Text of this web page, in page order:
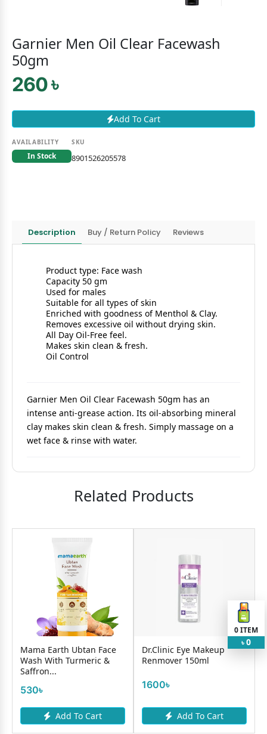
Garnier Men Oil Clear Facewash
50gm
260 ৳
Add To Cart
AVAILABILITY
In Stock
SKU
8901526205578
Description Buy / Return Policy Reviews
Product type: Face wash
Capacity 50 gm
Used for males
Suitable for all types of skin
Enriched with goodness of Menthol & Clay.
Removes excessive oil without drying skin.
All Day Oil-Free feel.
Makes skin clean & fresh.
Oil Control
Garnier Men Oil Clear Facewash 50gm has an
intense anti-grease action. Its oil-absorbing mineral
clay makes skin clean & fresh. Simply massage on a
wet face & rinse with water.
Related Products
Mama Earth Ubtan Face
Wash With Turmeric &
Saffron...
530৳
Add To Cart
Dr.Clinic Eye Makeup
Renmover 150ml
1600৳
Add To Cart
0ITEM
৳ 0